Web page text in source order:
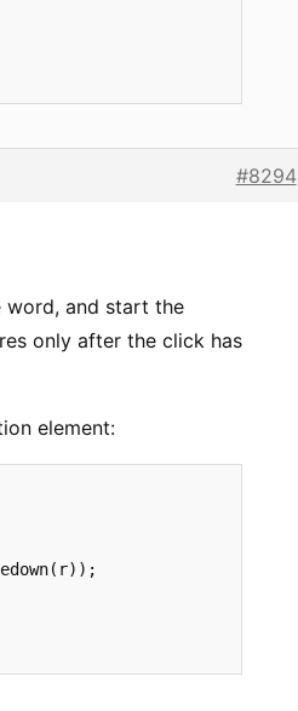
#8294
word, and start the
only after the click has
element: